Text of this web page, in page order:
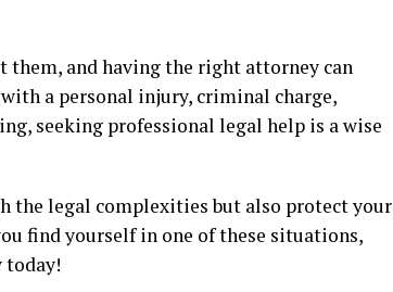
them, and having the right attorney can
a personal injury, criminal charge,
seeking professional legal help is a wise
the legal complexities but also protect your
find yourself in one of these situations,
today!